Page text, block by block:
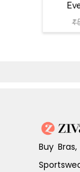
Non
₹
Buy